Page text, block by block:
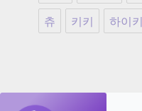
츄
키키 하이키